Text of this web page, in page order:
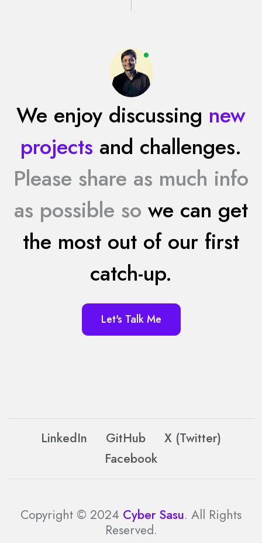
We enjoy discussing new
projects and challenges.
Please share as much info
as possible so we can get
the most out of our first
catch-up.
Let's Talk Me
LinkedIn GitHub
X (Twitter)
Facebook
Copyright © 2024 Cyber Sasu. All Rights
Reserved.